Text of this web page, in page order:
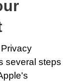
several steps